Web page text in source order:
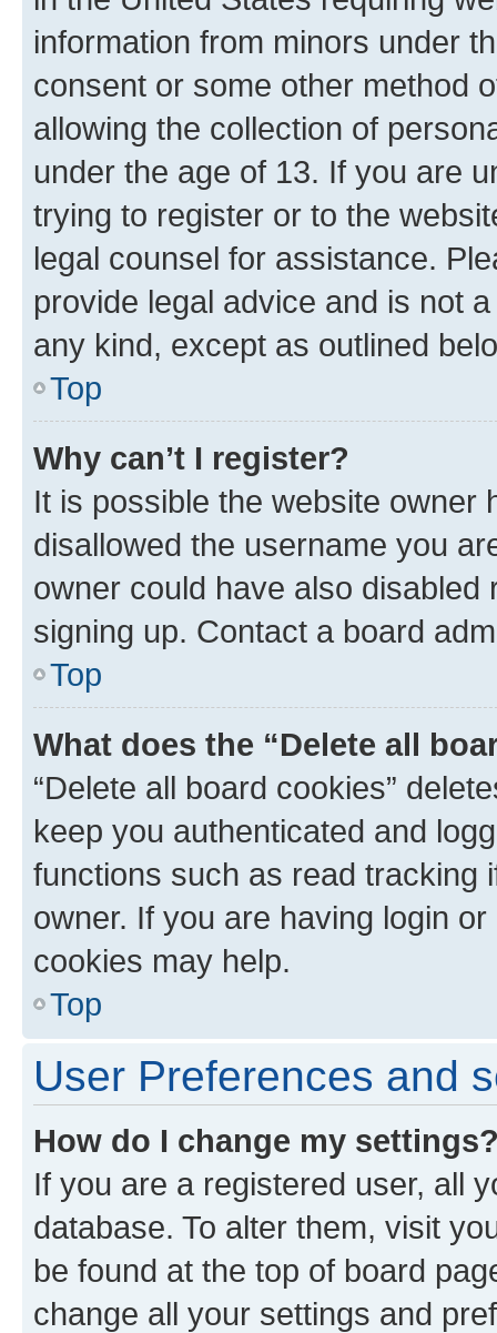
information from minors under
consent or some other method
allowing the collection of
under the age of 13. If you are
trying to register or to the
legal counsel for assistance.
provide legal advice and is not
any kind, except as outlined
Top
Why can’t I register?
It is possible the website owner
disallowed the username you
owner could have also
signing up. Contact a board
Top
What does the “Delete all
“Delete all board cookies”
keep you authenticated and
functions such as read tracking
owner. If you are having login
cookies may help.
Top
User Preferences and
How do I change my
If you are a registered user, all
database. To alter them, visit
be found at the top of board
change all your settings and